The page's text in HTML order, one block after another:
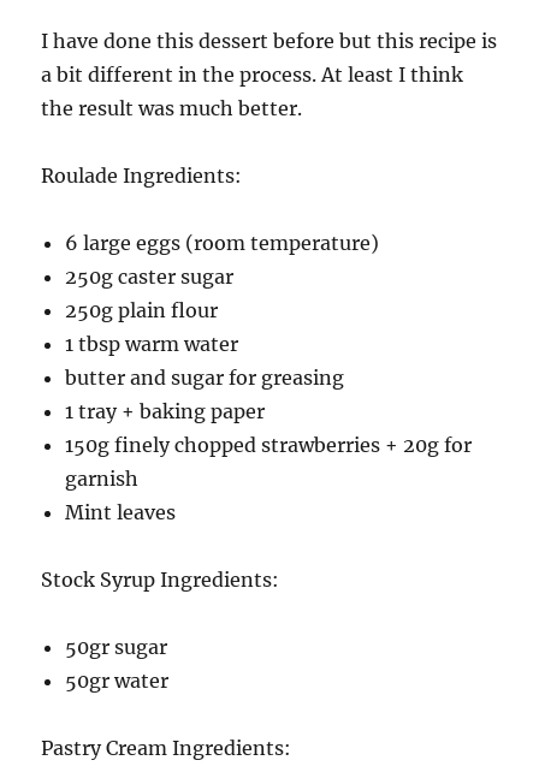
I have done this dessert before but this recipe is
a bit different in the process. At least I think
the result was much better.
Roulade Ingredients:
6 large eggs (room temperature)
250g caster sugar
250g plain flour
1 tbsp warm water
butter and sugar for greasing
1 tray + baking paper
150g finely chopped strawberries + 20g for
garnish
Mint leaves
Stock Syrup Ingredients:
50gr sugar
50gr water
Pastry Cream Ingredients: